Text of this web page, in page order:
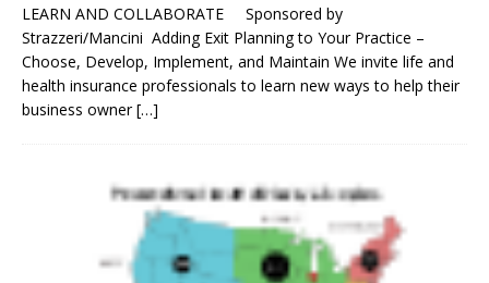
LEARN AND COLLABORATE Sponsored by
Strazzeri/Mancini Adding Exit Planning to Your Practice –
Choose, Develop, Implement, and Maintain We invite life and
health insurance professionals to learn new ways to help their
business owner[…]